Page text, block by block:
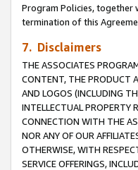
Program Policies, together
termination of this
7. Disclaimers
THE ASSOCIATES
CONTENT, THE PRODUCT
AND LOGOS (INCLUDING
INTELLECTUAL PROPERTY
CONNECTION WITH THE
NOR ANY OF OUR
OTHERWISE, WITH
SERVICE OFFERINGS,